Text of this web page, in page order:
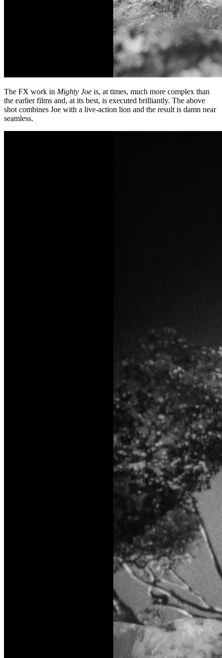
The FX work in Mighty Joe is, at times, much more complex than
the earlier films and, at its best, is executed brilliantly. The above
shot combines Joe with a live-action lion and the result is damn near
seamless.